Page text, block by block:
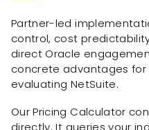
Partner-led
control, cost
direct Oracle
concrete advantages for
evaluating NetSuite.
Our Pricing Calculator
directly. It queries your